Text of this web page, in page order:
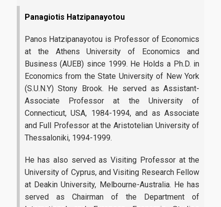
Entrance Requirements
Applications
Tuition Fees | Scholarships
Career
Professional Rehabiliation
Infrastructures-Services
Panagiotis Hatzipanayotou
Panos Hatzipanayotou is Professor of Economics
at the Athens University of Economics and
Business (AUEB) since 1999. He Holds a Ph.D. in
Economics from the State University of New York
(S.U.N.Y) Stony Brook. He served as Assistant-
Associate Professor at the University of
Connecticut, USA, 1984-1994, and as Associate
and Full Professor at the Aristotelian University of
Thessaloniki, 1994-1999.
He has also served as Visiting Professor at the
University of Cyprus, and Visiting Research Fellow
at Deakin University, Melbourne-Australia. He has
served as Chairman of the Department of